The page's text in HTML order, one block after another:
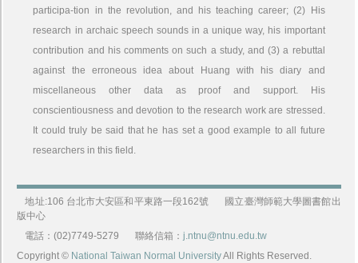
participa-tion in the revolution, and his teaching career; (2) His
research in archaic speech sounds in a unique way, his important
contribution and his comments on such a study, and (3) a rebuttal
against the erroneous idea about Huang with his diary and
miscellaneous other data as proof and support. His
conscientiousness and devotion to the research work are stressed.
It could truly be said that he has set a good example to all future
researchers in this field.
地址:106 台北市大安區和平東路一段162號
國立臺灣師範大學圖書館出
版中心
電話：(02)7749-5279
聯絡信箱：j.ntnu@ntnu.edu.tw
Copyright © National Taiwan Normal UniversityAll Rights Reserved.